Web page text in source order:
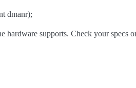
dmanr);
supports. Check your specs